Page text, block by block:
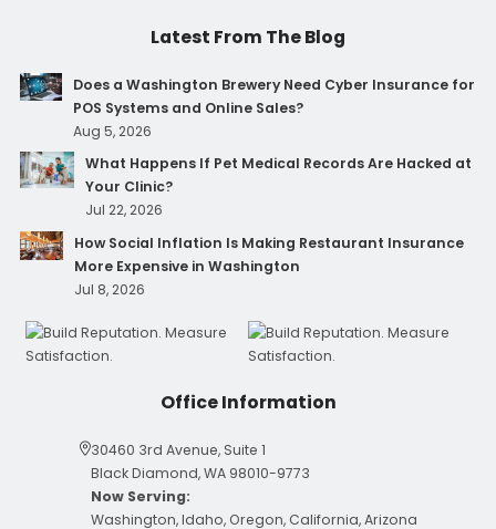
Latest From The Blog
Does a Washington Brewery Need Cyber Insurance for
POS Systems and Online Sales?
Aug 5, 2026
What Happens If Pet Medical Records Are Hacked at
Your Clinic?
Jul 22, 2026
How Social Inflation Is Making Restaurant Insurance
More Expensive in Washington
Jul 8, 2026
Office Information
30460 3rd Avenue, Suite 1
Black Diamond, WA 98010-9773
Now Serving:
Washington, Idaho, Oregon, California, Arizona